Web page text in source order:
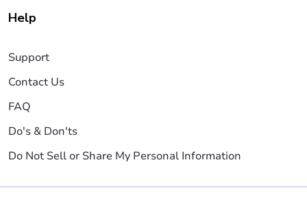
Help
Support
Contact Us
FAQ
Do's & Don'ts
Do Not Sell or Share My Personal Information